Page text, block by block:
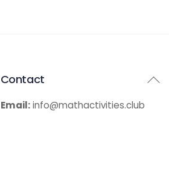
Back
Contact
Email:info@mathactivities.club